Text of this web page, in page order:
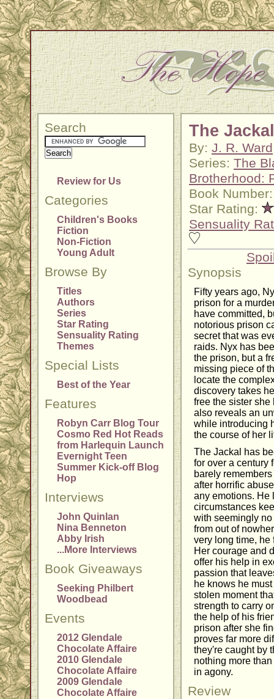
Search
Review for Us
Categories
Children's Books
Fiction
Non-Fiction
Young Adult
Browse By
Titles
Authors
Series
Star Rating
Sensuality Rating
Themes
Special Lists
Best of the Year
Features
Robyn Carr Blog Tour
Cosmo Red Hot Reads
from Harlequin Launch
Evernight Teen
Summer Kick-off Blog
Hop
Interviews
John Quinlan
Nina Benneton
Abby Irish
...More Interviews
Book Giveaways
Seeking Philbert
Woodbead
Events
2012 Glendale
Chocolate Affaire
2010 Glendale
Chocolate Affaire
2009 Glendale
Chocolate Affaire
The Jackal
By: J. R. Ward
Series: The
Brotherhood:
Book
Star Rating:
Sensuality
Synopsis
Fifty years ago,
prison for a
have committed,
notorious prison
secret that was
raids. Nyx has
the prison, but a
missing piece of
locate the
discovery takes
free the sister
also reveals an
while introducing
the course of her
The Jackal has
for over a century
barely
after horrific
any emotions. He
circumstances
with seemingly
from out of
very long time,
Her courage and
offer his help in
passion that
he knows he
stolen moment
strength to carry
the help of his
prison after she
proves far more
they're caught by
nothing more
in agony.
Review